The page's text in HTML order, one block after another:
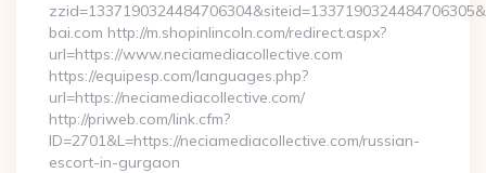
bai.com http://m.shopinlincoln.com/redirect.aspx?
url=https://www.neciamediacollective.com
https://equipesp.com/languages.php?
url=https://neciamediacollective.com/
http://priweb.com/link.cfm?
ID=2701&L=https://neciamediacollective.com/russian-
escort-in-gurgaon